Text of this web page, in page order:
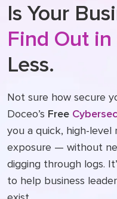
Is Your
Find Out
Less.
Not sure how secure
Doceo’s Free
you a quick, high-level
exposure — without
digging through logs.
to help business